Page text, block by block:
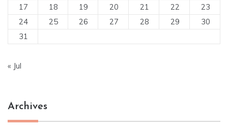
17
18 19 20 21 22
23
24
25 26 27 28 29
30
31
« Jul
Archives